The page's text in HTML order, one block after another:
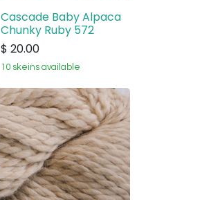
Cascade Baby Alpaca
Chunky Ruby 572
$ 20.00
10 skeins available